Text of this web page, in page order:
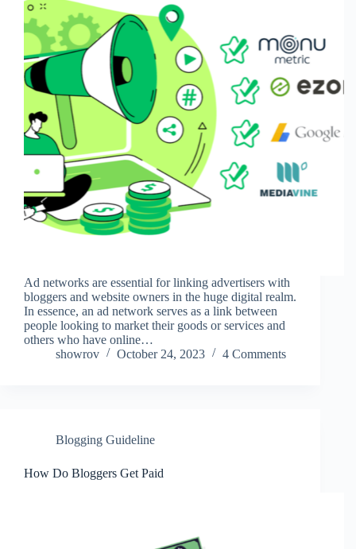
Ad networks are essential for linking advertisers with
bloggers and website owners in the huge digital realm.
In essence, an ad network serves as a link between
people looking to market their goods or services and
others who have online…
showrov
October 24, 2023 4 Comments
Blogging Guideline
How Do Bloggers Get Paid